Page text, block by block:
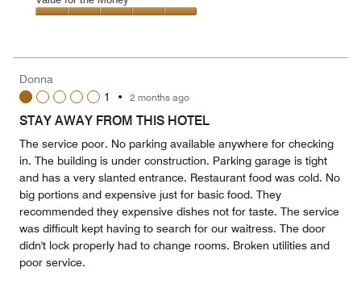
5
out
5
5
5
out
of
Donna
1
• 2 months ago
STAY AWAY FROM THIS HOTEL
The service poor. No parking available anywhere for checking
in. The building is under construction. Parking garage is tight
and has a very slanted entrance. Restaurant food was cold. No
big portions and expensive just for basic food. They
recommended they expensive dishes not for taste. The service
was difficult kept having to search for our waitress. The door
didn't lock properly had to change rooms. Broken utilities and
poor service.